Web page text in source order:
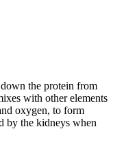
the protein from
with other elements
oxygen, to form
by the kidneys when